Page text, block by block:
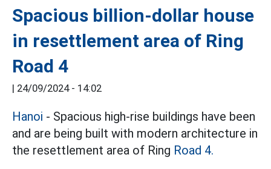
Spacious billion-dollar house
in resettlement area of ​​Ring
Road 4
| 24/09/2024 - 14:02
Hanoi - Spacious high-rise buildings have been
and are being built with modern architecture in
the resettlement area of ​​Ring Road 4.